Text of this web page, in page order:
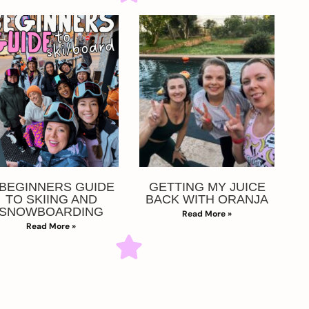
GUIDE
TO SKIING AND
Read More »
GETTING MY JUICE
BACK WITH ORANJA
Read More »